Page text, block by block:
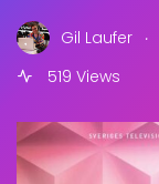
Gil Laufer .
519 Views